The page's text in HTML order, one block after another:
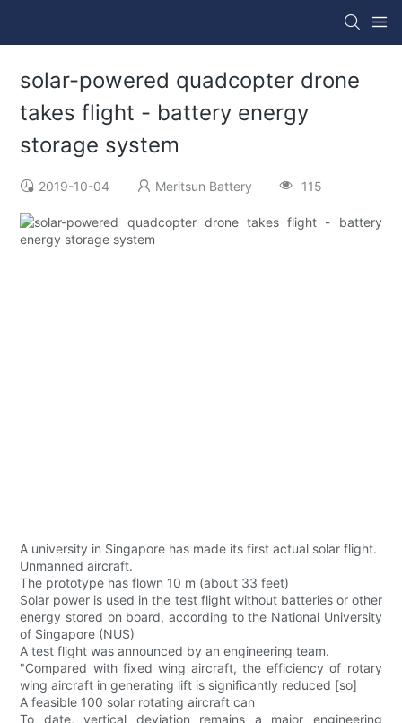
solar-powered quadcopter drone
takes flight - battery energy
storage system
2019-10-04 Meritsun Battery 115
A university in Singapore has made its first actual solar flight.
Unmanned aircraft.
The prototype has flown 10 m (about 33 feet)
Solar power is used in the test flight without batteries or other
energy stored on board, according to the National University
of Singapore (NUS)
A test flight was announced by an engineering team.
"Compared with fixed wing aircraft, the efficiency of rotary
wing aircraft in generating lift is significantly reduced [so]
A feasible 100 solar rotating aircraft can
To date, vertical deviation remains a major engineering